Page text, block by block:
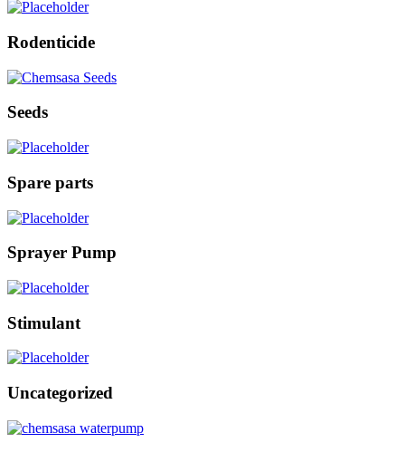
Rodenticide
Seeds
Spare parts
Sprayer Pump
Stimulant
Uncategorized